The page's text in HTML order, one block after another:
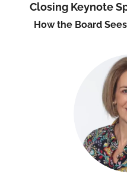
Closing Keynote
How the Board